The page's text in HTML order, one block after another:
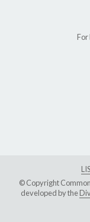
For
© Copyright
developed by the